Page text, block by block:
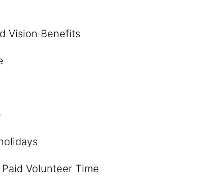
Vision Benefits
Volunteer Time